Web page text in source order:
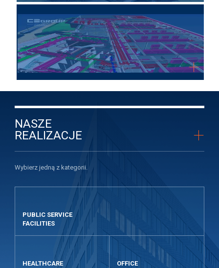
NASZE
REALIZACJE
+
Wybierz jedną z kategorii.
PUBLIC SERVICE
FACILITIES
HEALTHCARE
OFFICE